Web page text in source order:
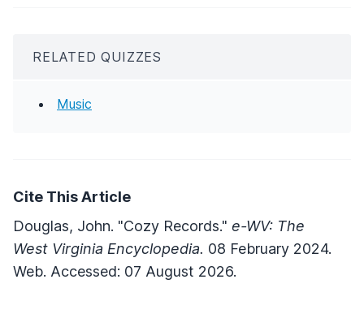
RELATED QUIZZES
Music
Cite This Article
Douglas, John. "Cozy Records." e-WV: The
West Virginia Encyclopedia. 08 February 2024.
Web. Accessed: 07 August 2026.